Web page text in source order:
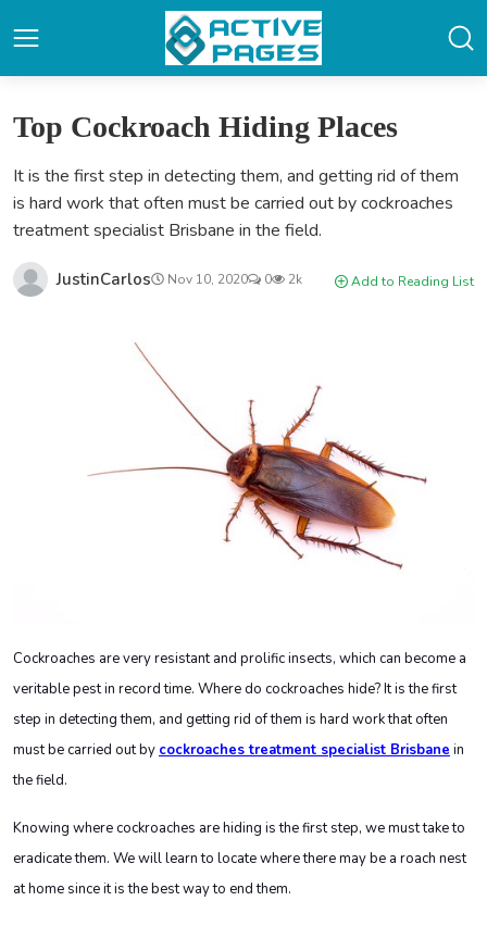
Top Cockroach Hiding Places
It is the first step in detecting them, and getting rid of them
is hard work that often must be carried out by cockroaches
treatment specialist Brisbane in the field.
JustinCarlos Nov 10, 2020 0 2k Add to Reading List
Cockroaches are very resistant and prolific insects, which can become a
veritable pest in record time. Where do cockroaches hide? It is the first
step in detecting them, and getting rid of them is hard work that often
must be carried out by cockroaches treatment specialist Brisbane in
the field.
Knowing where cockroaches are hiding is the first step, we must take to
eradicate them. We will learn to locate where there may be a roach nest
at home since it is the best way to end them.